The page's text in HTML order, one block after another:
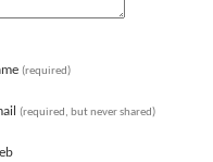
(required)
(required, but never shared)